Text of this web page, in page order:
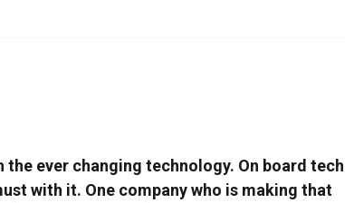
ever changing technology. On board tech
with it. One company who is making that